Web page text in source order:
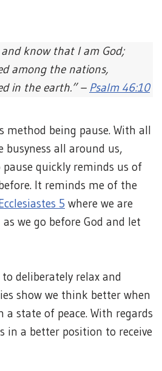
and know that I am God;
among the nations,
in the earth.” – Psalm 46:10
being pause. With all
busyness all around us,
quickly reminds us of
It reminds me of the
5 where we are
we go before God and let
deliberately relax and
show we think better when
a state of peace. With regards
in a better position to receive